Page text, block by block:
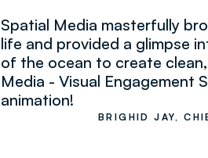
Spatial Media masterfully
life and provided a glimpse
of the ocean to create
Media - Visual Engagement
animation!
BRIGHID JAY,